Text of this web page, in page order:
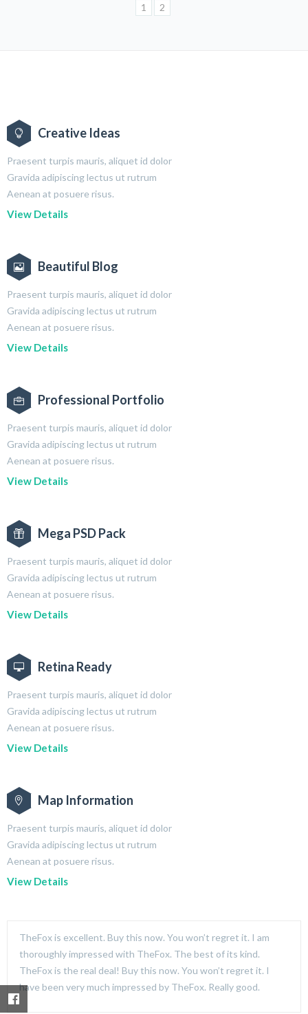
1 2
Creative Ideas
Praesent turpis mauris, aliquet id dolor
Gravida adipiscing lectus ut rutrum
Aenean at posuere risus.
View Details
Beautiful Blog
Praesent turpis mauris, aliquet id dolor
Gravida adipiscing lectus ut rutrum
Aenean at posuere risus.
View Details
Professional Portfolio
Praesent turpis mauris, aliquet id dolor
Gravida adipiscing lectus ut rutrum
Aenean at posuere risus.
View Details
Mega PSD Pack
Praesent turpis mauris, aliquet id dolor
Gravida adipiscing lectus ut rutrum
Aenean at posuere risus.
View Details
Retina Ready
Praesent turpis mauris, aliquet id dolor
Gravida adipiscing lectus ut rutrum
Aenean at posuere risus.
View Details
Map Information
Praesent turpis mauris, aliquet id dolor
Gravida adipiscing lectus ut rutrum
Aenean at posuere risus.
View Details
TheFox is excellent. Buy this now. You won’t regret it. I am
thoroughly impressed with TheFox. The best of its kind.
TheFox is the real deal! Buy this now. You won’t regret it. I
have been very much impressed by TheFox. Really good.